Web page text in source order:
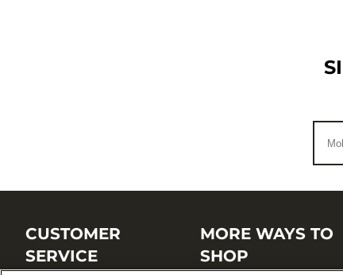
CUSTOMER
SERVICE
MORE WAYS TO
SHOP